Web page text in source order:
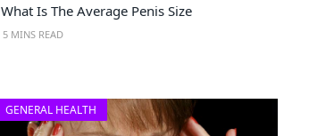
What Is The Average Penis Size
5 MINS READ
GENERAL HEALTH